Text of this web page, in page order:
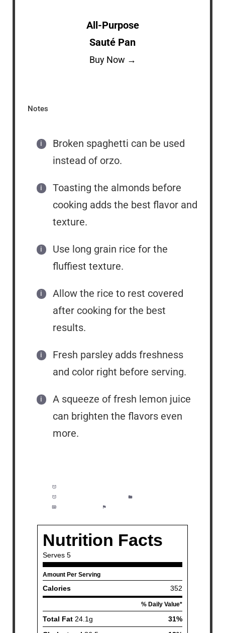
All-Purpose
Sauté Pan
Buy Now →
Notes
Broken spaghetti can be used
instead of orzo.
Toasting the almonds before
cooking adds the best flavor and
texture.
Use long grain rice for the
fluffiest texture.
Allow the rice to rest covered
after cooking for the best
results.
Fresh parsley adds freshness
and color right before serving.
A squeeze of fresh lemon juice
can brighten the flavors even
more.